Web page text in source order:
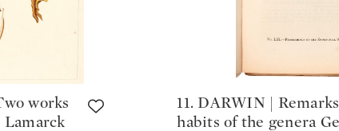
Lamarck
11. DARWIN | Remarks upon the
habits of the genera